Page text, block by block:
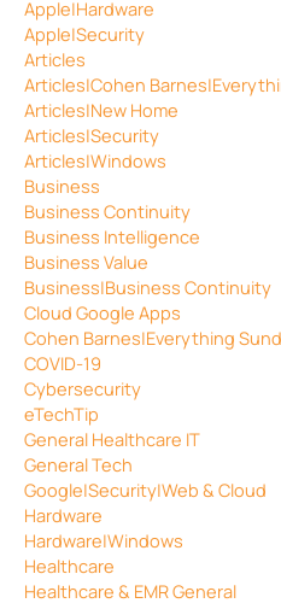
Apple|Hardware
Apple|Security
Articles
Articles|Cohen
Articles|New Home
Articles|Security
Articles|Windows
Business
Business Continuity
Business Intelligence
Business Value
Business|Business Continuity
Cloud Google Apps
Cohen Barnes|Everything
COVID-19
Cybersecurity
eTechTip
General Healthcare IT
General Tech
Google|Security|Web & Cloud
Hardware
Hardware|Windows
Healthcare
Healthcare & EMR General